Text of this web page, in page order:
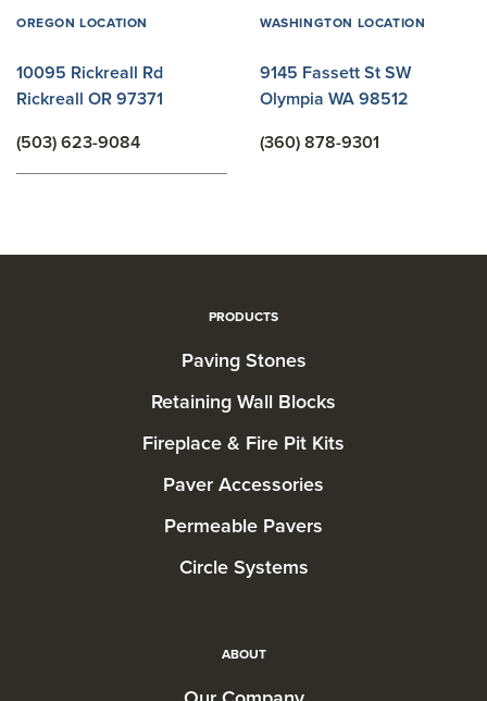
OREGON LOCATION
10095 Rickreall Rd
Rickreall OR 97371
(503) 623-9084
WASHINGTON LOCATION
9145 Fassett St SW
Olympia WA 98512
(360) 878-9301
PRODUCTS
Paving Stones
Retaining Wall Blocks
Fireplace & Fire Pit Kits
Paver Accessories
Permeable Pavers
Circle Systems
ABOUT